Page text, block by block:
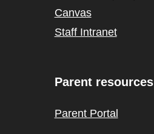
Canvas
Staff Intranet
Parent resources
Parent Portal